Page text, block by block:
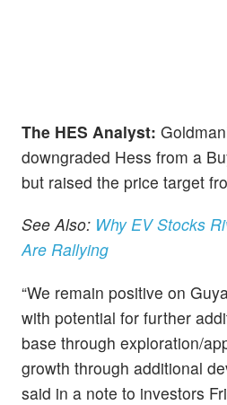
The HES Analyst:
downgraded Hess from a
but raised the price target
See Also: Why EV Stocks
Are Rallying
“We remain positive on
with potential for further
base through exploration/
growth through additional
said in a note to investors